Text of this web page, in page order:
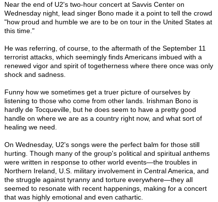
Near the end of U2's two-hour concert at Savvis Center on
Wednesday night, lead singer Bono made it a point to tell the crowd
"how proud and humble we are to be on tour in the United States at
this time."
He was referring, of course, to the aftermath of the September 11
terrorist attacks, which seemingly finds Americans imbued with a
renewed vigor and spirit of togetherness where there once was only
shock and sadness.
Funny how we sometimes get a truer picture of ourselves by
listening to those who come from other lands. Irishman Bono is
hardly de Tocqueville, but he does seem to have a pretty good
handle on where we are as a country right now, and what sort of
healing we need.
On Wednesday, U2's songs were the perfect balm for those still
hurting. Though many of the group's political and spiritual anthems
were written in response to other world events—the troubles in
Northern Ireland, U.S. military involvement in Central America, and
the struggle against tyranny and torture everywhere—they all
seemed to resonate with recent happenings, making for a concert
that was highly emotional and even cathartic.